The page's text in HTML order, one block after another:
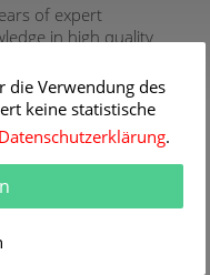
of expert
in high quality
more info
Security
more info
die Verwendung des
keine statistische
Datenschutzerklärung.